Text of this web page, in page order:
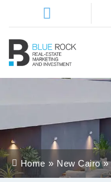
Home
Services
Districts
Home New Cairo